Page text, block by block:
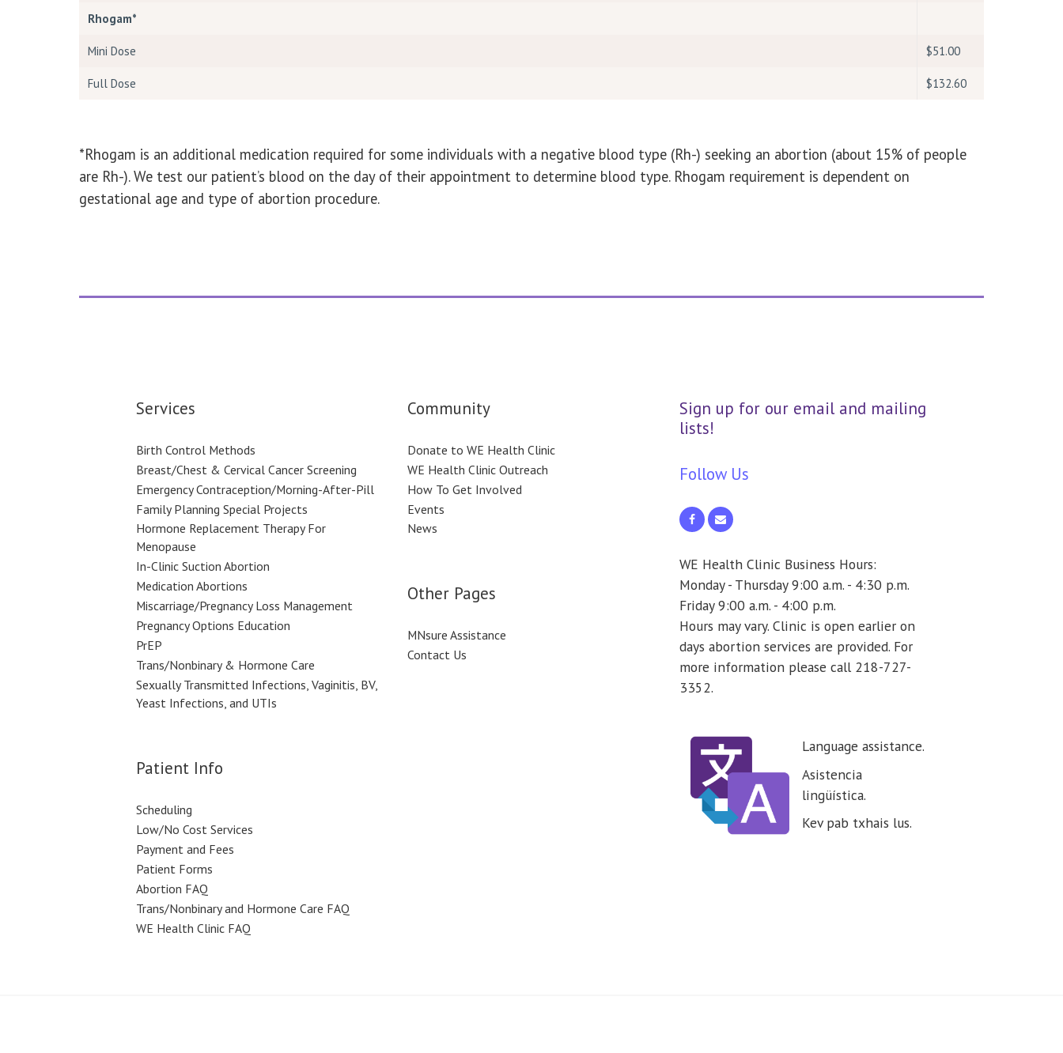
Rhogam*
Mini Dose $51.00
Full Dose $132.60
*Rhogam is an additional medication required for some individuals with a negative blood type (Rh-) seeking an abortion (about 15% of people
are Rh-). We test our patient’s blood on the day of their appointment to determine blood type. Rhogam requirement is dependent on
gestational age and type of abortion procedure.
Services
Birth Control Methods
Breast/Chest & Cervical Cancer Screening
Emergency Contraception/Morning-After-Pill
Family Planning Special Projects
Hormone Replacement Therapy For
Menopause
In-Clinic Suction Abortion
Medication Abortions
Miscarriage/Pregnancy Loss Management
Pregnancy Options Education
PrEP
Trans/Nonbinary & Hormone Care
Sexually Transmitted Infections, Vaginitis, BV,
Yeast Infections, and UTIs
Patient Info
Scheduling
Low/No Cost Services
Payment and Fees
Patient Forms
Abortion FAQ
Trans/Nonbinary and Hormone Care FAQ
WE Health Clinic FAQ
Community
Donate to WE Health Clinic
WE Health Clinic Outreach
How To Get Involved
Events
News
Other Pages
MNsure Assistance
Contact Us
Sign up for our email and mailing
lists!
Follow Us
WE Health Clinic Business Hours:
Monday - Thursday 9:00 a.m. - 4:30 p.m.
Friday 9:00 a.m. - 4:00 p.m.
Hours may vary. Clinic is open earlier on
days abortion services are provided. For
more information please call 218-727-
3352.
Language assistance.
Asistencia
lingüística.
Kev pab txhais lus.